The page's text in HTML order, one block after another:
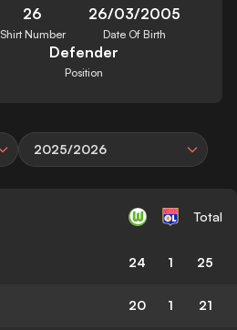
26
Shirt Number
26/03/2005
Date Of Birth
Defender
Position
2025/2026
Total
24 1 25
20 1 21